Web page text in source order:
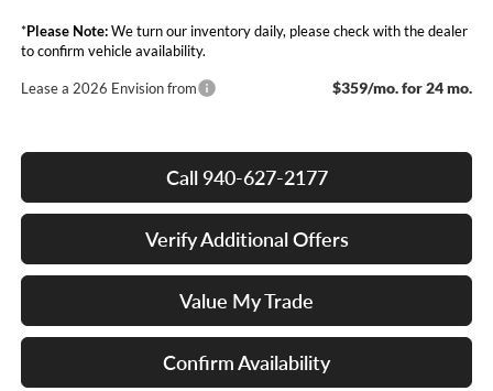
*Please Note:We turn our inventory daily, please check with the dealer
to confirm vehicle availability.
Lease a 2026 Envision from $359/mo. for 24 mo.
Call 940-627-2177
Verify Additional Offers
Value My Trade
Confirm Availability